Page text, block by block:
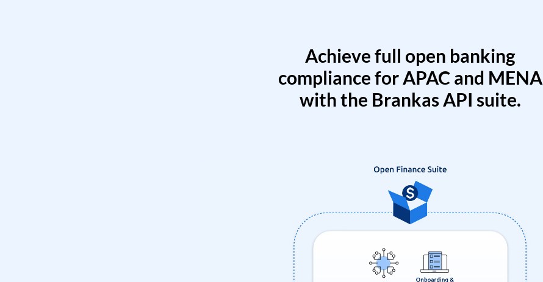
Achieve full open banking
compliance for APAC and MENA
with the Brankas API suite.